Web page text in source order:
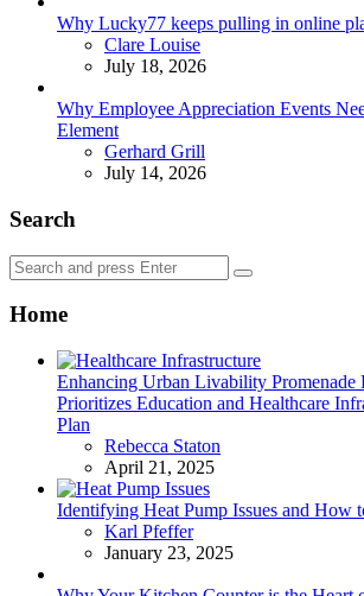
Why Lucky77 keeps pulling in online
Posted
Clare Louise
July 18, 2026
Why Employee Appreciation Events
Element
Posted
Gerhard Grill
July 14, 2026
Search
Search
for:
Search
Home
Enhancing Urban Livability Promenade
Prioritizes Education and Healthcare
Plan
Posted
Rebecca Staton
April 21, 2025
Identifying Heat Pump Issues and How
Posted
Karl Pfeffer
January 23, 2025